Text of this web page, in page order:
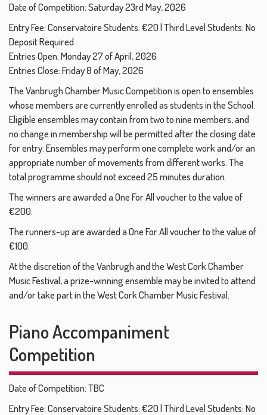
Date of Competition: Saturday 23rd May, 2026
Entry Fee: Conservatoire Students: €20 | Third Level Students: No
Deposit Required
Entries Open: Monday 27 of April, 2026
Entries Close: Friday 8 of May, 2026
The Vanbrugh Chamber Music Competition is open to ensembles
whose members are currently enrolled as students in the School.
Eligible ensembles may contain from two to nine members, and
no change in membership will be permitted after the closing date
for entry. Ensembles may perform one complete work and/or an
appropriate number of movements from different works. The
total programme should not exceed 25 minutes duration.
The winners are awarded a One For All voucher to the value of
€200.
The runners-up are awarded a One For All voucher to the value of
€100.
At the discretion of the Vanbrugh and the West Cork Chamber
Music Festival, a prize-winning ensemble may be invited to attend
and/or take part in the West Cork Chamber Music Festival.
Piano Accompaniment
Competition
Date of Competition: TBC
Entry Fee: Conservatoire Students: €20 | Third Level Students: No